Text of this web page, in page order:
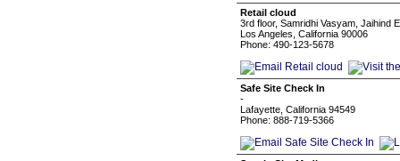
Retail cloud
3rd floor, Samridhi Vasyam, Jaihind
Los Angeles, California 90006
Phone: 490-123-5678
Safe Site Check In
-
Lafayette, California 94549
Phone: 888-719-5366